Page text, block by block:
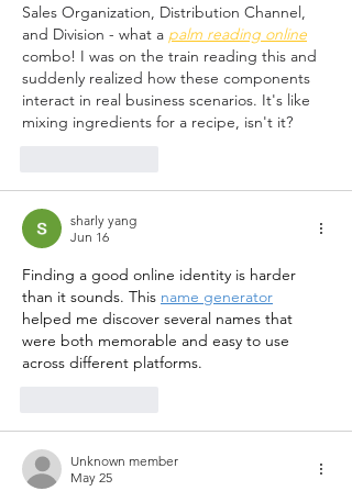
Sales Organization, Distribution Channel,
and Division - what a palm reading online
combo! I was on the train reading this and
suddenly realized how these components
interact in real business scenarios. It's like
mixing ingredients for a recipe, isn't it?
sharly yang
Jun 16
Finding a good online identity is harder
than it sounds. This name generator
helped me discover several names that
were both memorable and easy to use
across different platforms.
Unknown member
May 25